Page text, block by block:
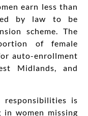
earn less than
by law to be
scheme. The
of female
auto-enrollment
Midlands, and
is
women missing